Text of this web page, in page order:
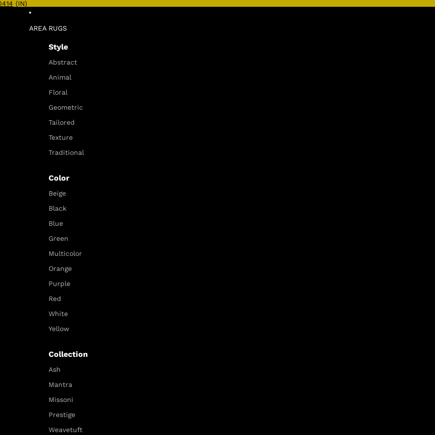
(IN)
AREA RUGS
Style
Abstract
Animal
Floral
Geometric
Tailored
Texture
Traditional
Color
Beige
Black
Blue
Green
Multicolor
Orange
Purple
Red
White
Yellow
Collection
Ash
Mantra
Missoni
Prestige
Weavetuft